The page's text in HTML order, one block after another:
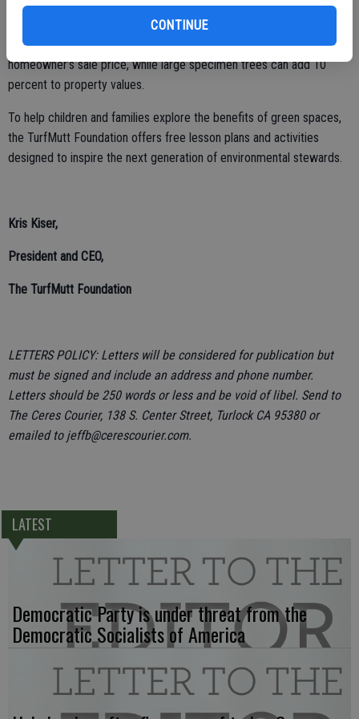
CONTINUE
$2 billion annually in reduced energy costs.
• Boosts property values: Each front yard tree adds one percent to a
homeowner’s sale price, while large specimen trees can add 10
percent to property values.
To help children and families explore the benefits of green spaces,
the TurfMutt Foundation offers free lesson plans and activities
designed to inspire the next generation of environmental stewards.
Kris Kiser,
President and CEO,
The TurfMutt Foundation
LETTERS POLICY: Letters will be considered for publication but
must be signed and include an address and phone number.
Letters should be 250 words or less and be void of libel. Send to
The Ceres Courier, 138 S. Center Street, Turlock CA 95380 or
emailed to jeffb@cerescourier.com.
LATEST
Democratic Party is under threat from the
Democratic Socialists of America